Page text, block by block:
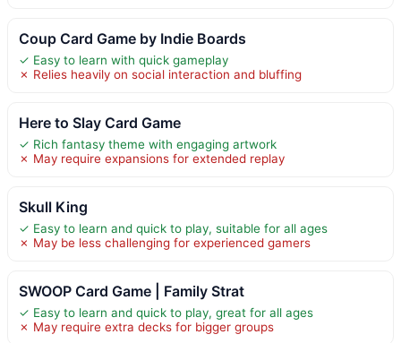
Coup Card Game by Indie Boards
✓ Easy to learn with quick gameplay
✗ Relies heavily on social interaction and bluffing
Here to Slay Card Game
✓ Rich fantasy theme with engaging artwork
✗ May require expansions for extended replay
Skull King
✓ Easy to learn and quick to play, suitable for all ages
✗ May be less challenging for experienced gamers
SWOOP Card Game | Family Strat
✓ Easy to learn and quick to play, great for all ages
✗ May require extra decks for bigger groups